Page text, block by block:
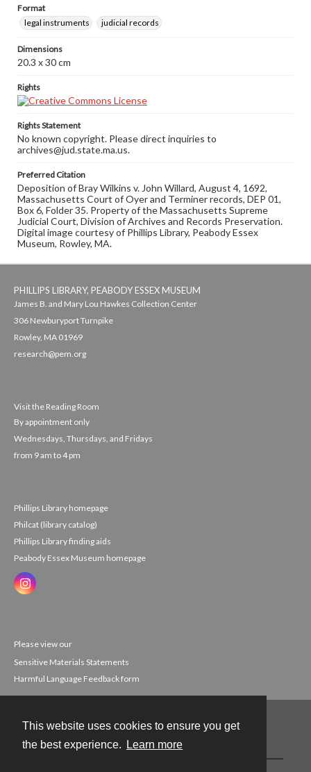
This website uses cookies to ensure you get
the best experience.
Learn more
Format
legal instruments
judicial records
Dimensions
20.3 x 30 cm
Rights
Rights Statement
No known copyright. Please direct inquiries to
archives@jud.state.ma.us.
Preferred Citation
Deposition of Bray Wilkins v. John Willard, August 4, 1692,
Massachusetts Court of Oyer and Terminer records, DEP 01,
Box 6, Folder 35. Property of the Massachusetts Supreme
Judicial Court, Division of Archives and Records Preservation.
Digital image courtesy of Phillips Library, Peabody Essex
Museum, Rowley, MA.
PHILLIPS LIBRARY, PEABODY ESSEX MUSEUM
James B. and Mary Lou Hawkes Collection Center
306 Newburyport Turnpike
Rowley, MA 01969
research@pem.org
Visit the Reading Room
By appointment only
Wednesdays, Thursdays, and Fridays
from 9 am to 4 pm
Phillips Library homepage
Philcat (library catalog)
Phillips Library finding aids
Peabody Essex Museum homepage
Please view our
Sensitive Materials Statements
Harmful Language Feedback form